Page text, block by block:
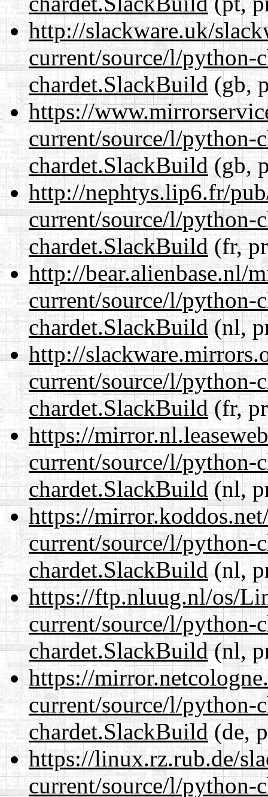
http://slackware.uk/
current/source/l/python-
chardet.SlackBuild(gb,
https://
current/source/l/python-
chardet.SlackBuild(gb,
http://nephtys.lip6.fr/
current/source/l/python-
chardet.SlackBuild(fr,
http://bear.alienbase.nl/
current/source/l/python-
chardet.SlackBuild(nl,
http://
current/source/l/python-
chardet.SlackBuild(fr,
https://
current/source/l/python-
chardet.SlackBuild(nl,
https://
current/source/l/python-
chardet.SlackBuild(nl,
https://ftp.nluug.nl/os/
current/source/l/python-
chardet.SlackBuild(nl,
https://
current/source/l/python-
chardet.SlackBuild (de,
https://linux.rz.rub.de/
current/source/l/python-